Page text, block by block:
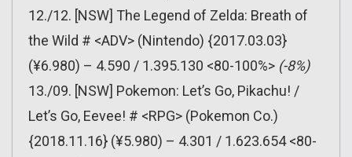
12./12. [NSW] The Legend of Zelda: Breath of
the Wild # <ADV> (Nintendo) {2017.03.03}
(¥6.980) – 4.590 / 1.395.130 <80-100%> (-8%)
13./09. [NSW] Pokemon: Let’s Go, Pikachu! /
Let’s Go, Eevee! # <RPG> (Pokemon Co.)
{2018.11.16} (¥5.980) – 4.301 / 1.623.654 <80-